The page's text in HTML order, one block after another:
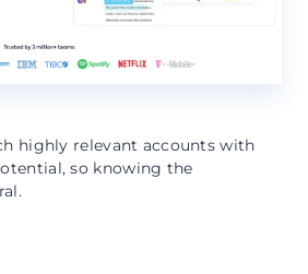
highly relevant accounts with
so knowing the